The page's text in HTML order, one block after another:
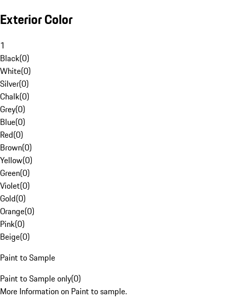
Exterior Color
1
Black(0)
White(0)
Silver(0)
Chalk(0)
Grey(0)
Blue(0)
Red(0)
Brown(0)
Yellow(0)
Green(0)
Violet(0)
Gold(0)
Orange(0)
Pink(0)
Beige(0)
Paint to Sample
Paint to Sample only(0)
More Information on Paint to sample.